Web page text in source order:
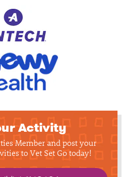
Activity
Member and post your
to Vet Set Go today!